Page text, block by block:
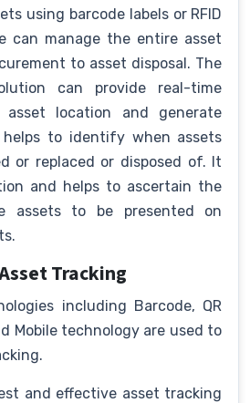
using barcode labels or RFID
can manage the entire asset
to asset disposal. The
can provide real-time
location and generate
to identify when assets
or replaced or disposed of. It
and helps to ascertain the
to be presented on
Tracking
including Barcode, QR
Mobile technology are used to
and effective asset tracking